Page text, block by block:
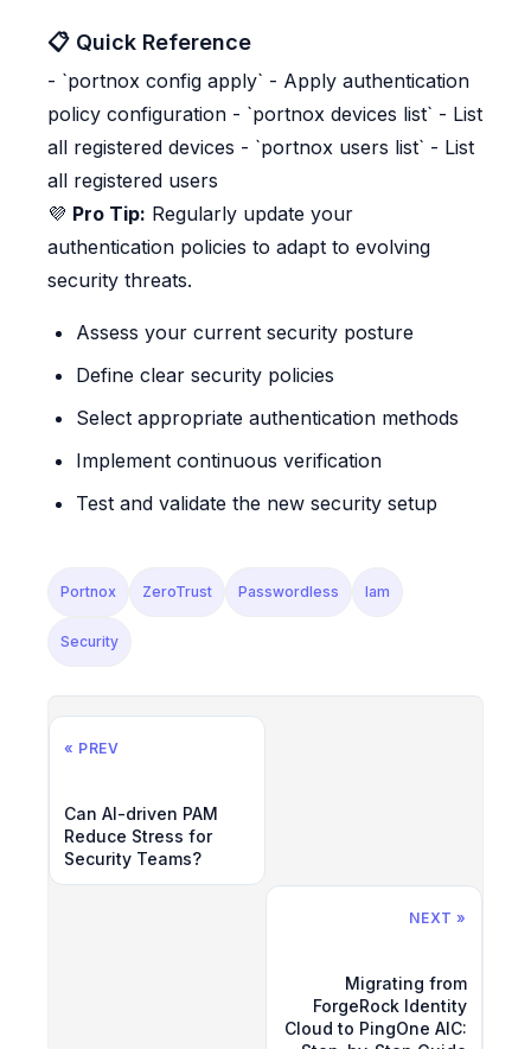
📋 Quick Reference
- `portnox config apply` - Apply authentication
policy configuration - `portnox devices list` - List
all registered devices - `portnox users list` - List
all registered users
💜 Pro Tip: Regularly update your
authentication policies to adapt to evolving
security threats.
Assess your current security posture
Define clear security policies
Select appropriate authentication methods
Implement continuous verification
Test and validate the new security setup
Portnox ZeroTrust Passwordless Iam
Security
« PREV
Can AI-driven PAM
Reduce Stress for
Security Teams?
NEXT »
Migrating from
ForgeRock Identity
Cloud to PingOne AIC: